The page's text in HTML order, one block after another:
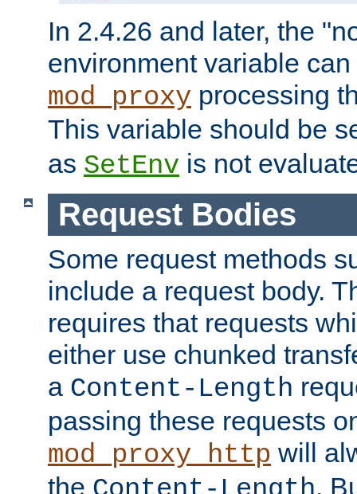
In 2.4.26 and later, the
environment variable
mod_proxy processing
This variable should be
as SetEnv is not
Request Bodies
Some request methods
include a request body.
requires that requests
either use chunked
a Content-Length
passing these requests
mod_proxy_http will
the
.